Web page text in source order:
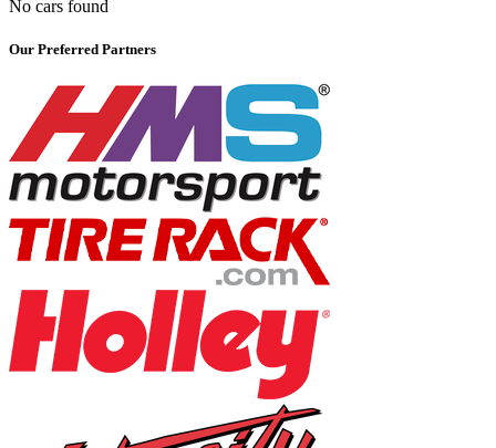
No cars found
Our Preferred Partners